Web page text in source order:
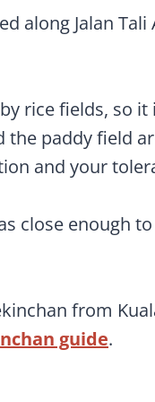
along Jalan
rice fields, so
paddy field
and your
close enough
from
guide.